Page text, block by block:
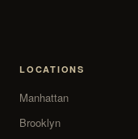
LOCATIONS
Manhattan
Brooklyn